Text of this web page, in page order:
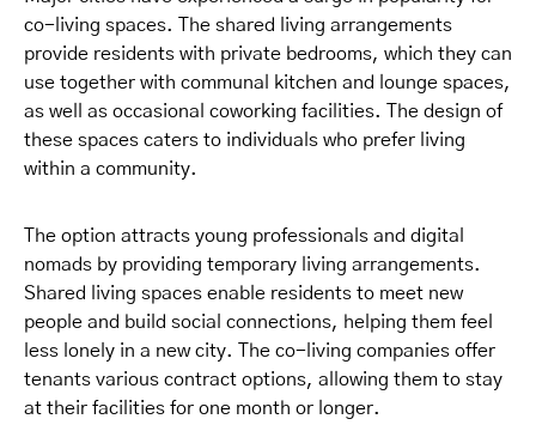
co-living spaces. The shared living arrangements
provide residents with private bedrooms, which they can
use together with communal kitchen and lounge spaces,
as well as occasional coworking facilities. The design of
these spaces caters to individuals who prefer living
within a community.
The option attracts young professionals and digital
nomads by providing temporary living arrangements.
Shared living spaces enable residents to meet new
people and build social connections, helping them feel
less lonely in a new city. The co-living companies offer
tenants various contract options, allowing them to stay
at their facilities for one month or longer.